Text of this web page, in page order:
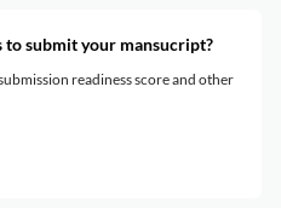
submit your mansucript?
readiness score and other